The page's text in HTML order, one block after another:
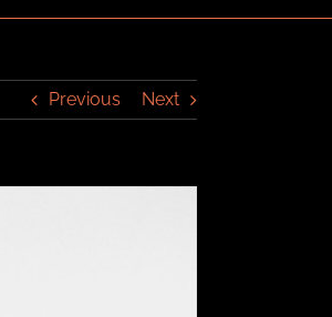
Previous Next